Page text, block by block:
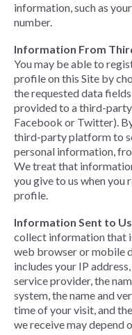
information, such as
number.
Information From
You may be able to
profile on this Site by
the requested data
provided to a third-
Facebook or Twitter).
third-party platform to
personal information,
We treat that
you give to us when you
profile.
Information Sent to
collect information that
web browser or mobile
includes your IP
service provider, the
system, the name and
time of your visit, and
we receive may depend